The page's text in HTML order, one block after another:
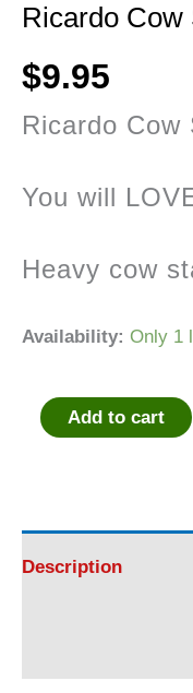
Ricardo Cow
$9.95
Ricardo Cow
You will
Heavy cow
Availability: Only 1
Ricardo
Statue
Add to cart
Description